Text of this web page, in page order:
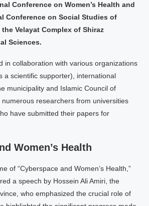
Conference on Women’s Health and
Conference on Social Studies of
Velayat Complex of Shiraz
Sciences.
in collaboration with various organizations
a scientific supporter), international
municipality and Islamic Council of
researchers from universities
have submitted their papers for
Women’s Health
of “Cyberspace and Women’s Health,”
a speech by Hossein Ali Amiri, the
who emphasized the crucial role of